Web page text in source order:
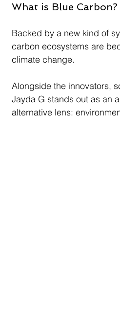
What is Blue Carbon?
Backed by a new kind of
carbon ecosystems are
climate change.
Alongside the innovators,
Jayda G stands out as an
alternative lens: